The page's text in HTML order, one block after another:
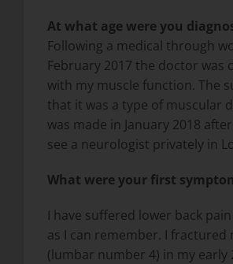
At what age were you
Following a medical through
February 2017 the doctor was
with my muscle function. The
that it was a type of muscular
was made in January 2018
see a neurologist privately in
What were your first
I have suffered lower back
as I can remember. I fractured
(lumbar number 4) in my early